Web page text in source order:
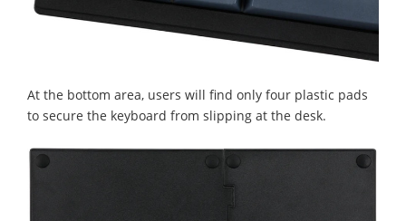
At the bottom area, users will find only four plastic pads
to secure the keyboard from slipping at the desk.